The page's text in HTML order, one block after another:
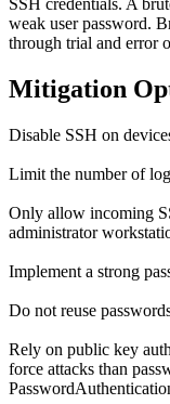
SSH credentials. A
weak user password.
through trial and error
Mitigation
Disable SSH on
Limit the number of
Only allow incoming
administrator
Implement a strong
Do not reuse
Rely on public key
force attacks than